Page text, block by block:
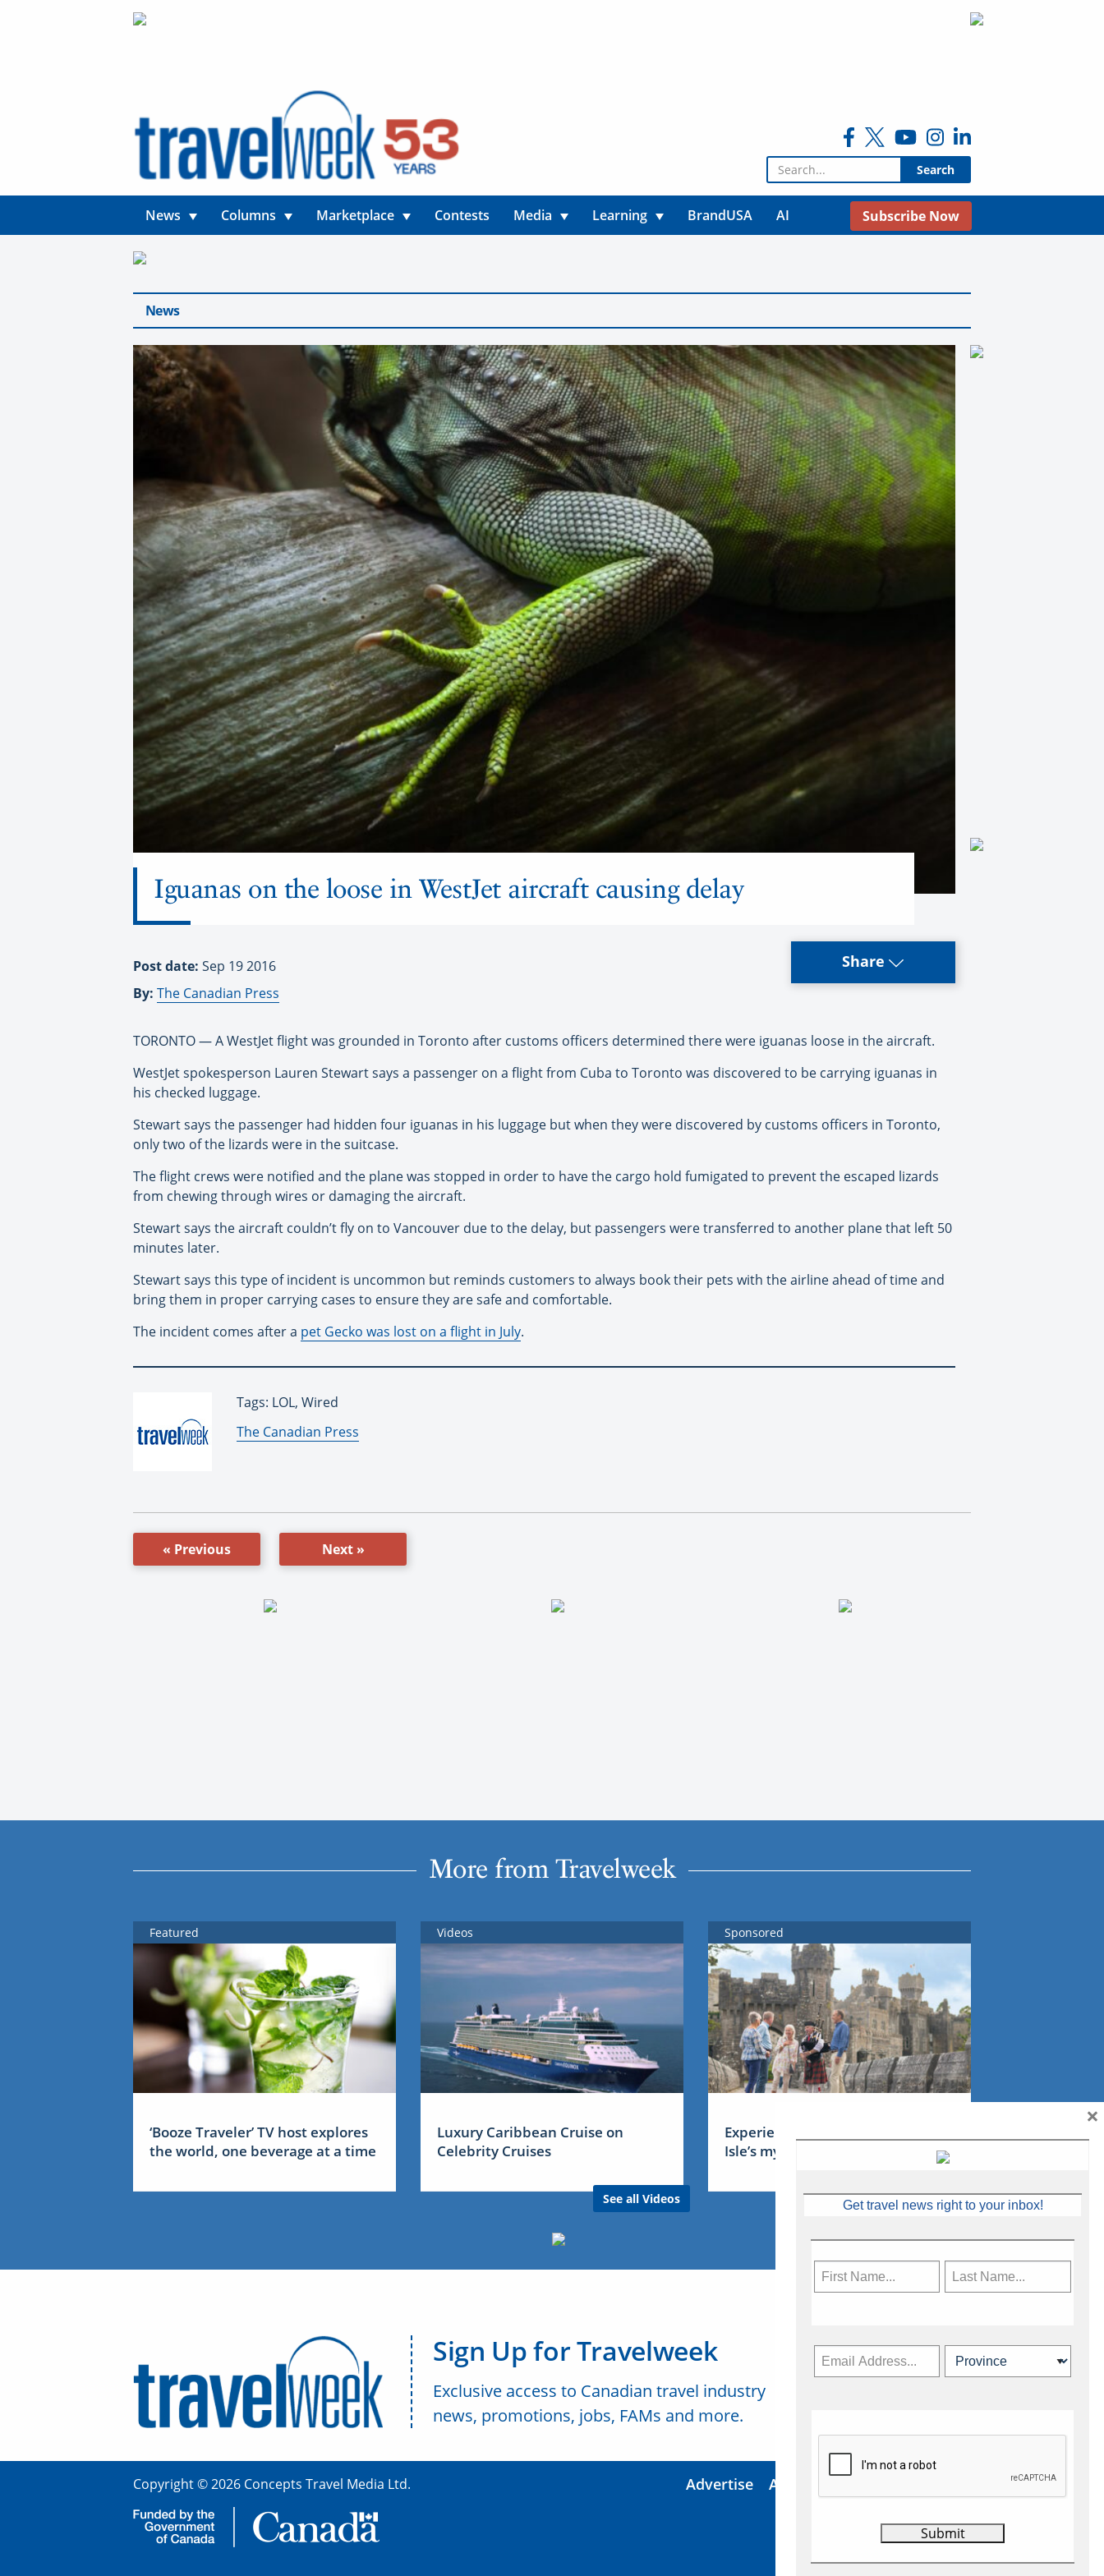
Search for:
News Columns Marketplace Contests Media Learning BrandUSA AI Subscribe Now
News
Iguanas on the loose in WestJet aircraft causing delay
Post date: Sep 19 2016
By: The Canadian Press
Share
TORONTO — A WestJet flight was grounded in Toronto after customs officers determined there were iguanas loose in the aircraft.
WestJet spokesperson Lauren Stewart says a passenger on a flight from Cuba to Toronto was discovered to be carrying iguanas in
his checked luggage.
Stewart says the passenger had hidden four iguanas in his luggage but when they were discovered by customs officers in Toronto,
only two of the lizards were in the suitcase.
The flight crews were notified and the plane was stopped in order to have the cargo hold fumigated to prevent the escaped lizards
from chewing through wires or damaging the aircraft.
Stewart says the aircraft couldn’t fly on to Vancouver due to the delay, but passengers were transferred to another plane that left 50
minutes later.
Stewart says this type of incident is uncommon but reminds customers to always book their pets with the airline ahead of time and
bring them in proper carrying cases to ensure they are safe and comfortable.
The incident comes after a pet Gecko was lost on a flight in July.
Tags: LOL, Wired
By:
The Canadian Press
« Previous Next »
More from Travelweek
Featured
‘Booze Traveler’ TV host explores
the world, one beverage at a time
Videos
Luxury Caribbean Cruise on
Celebrity Cruises
See all Videos
Sponsored
Experience Ireland: the Emerald
Isle’s mythical tales
Sign Up for Travelweek
Exclusive access to Canadian travel industry
news, promotions, jobs, FAMs and more.
Copyright © 2026 Concepts Travel Media Ltd. Advertise About Us
Get travel news right to your inbox!
×